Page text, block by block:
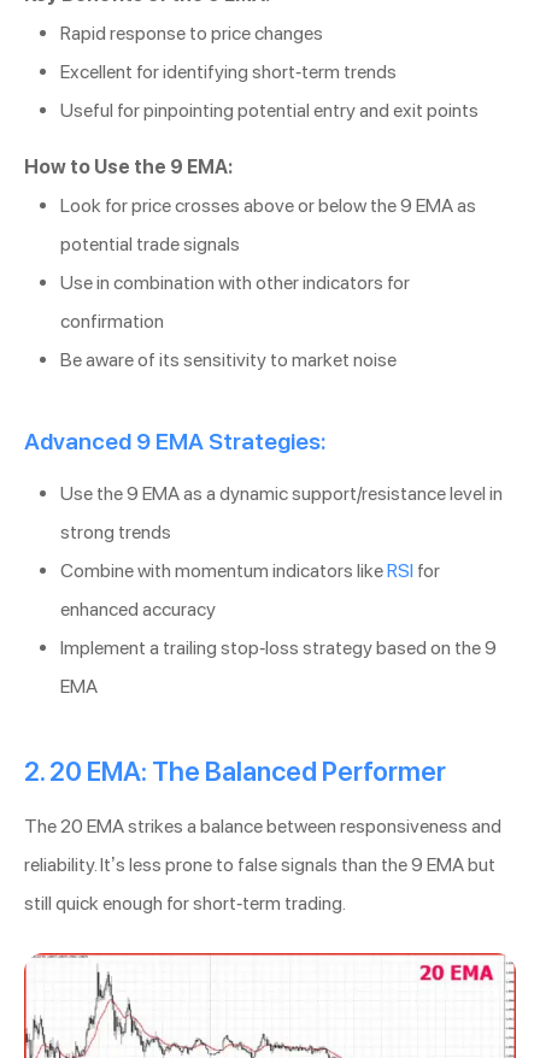
Rapid response to price changes
Excellent for identifying short-term trends
Useful for pinpointing potential entry and exit points
How to Use the 9 EMA:
Look for price crosses above or below the 9 EMA as
potential trade signals
Use in combination with other indicators for
confirmation
Be aware of its sensitivity to market noise
Advanced 9 EMA Strategies:
Use the 9 EMA as a dynamic support/resistance level in
strong trends
Combine with momentum indicators likeRSI for
enhanced accuracy
Implement a trailing stop-loss strategy based on the 9
EMA
2. 20 EMA: The Balanced Performer
The 20 EMA strikes a balance between responsiveness and
reliability. It’s less prone to false signals than the 9 EMA but
still quick enough for short-term trading.